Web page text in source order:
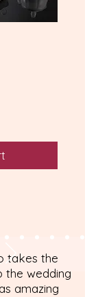
takes the
the wedding
amazing